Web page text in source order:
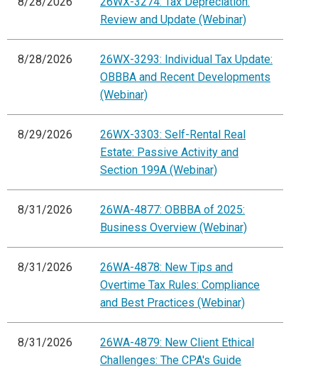
Review and Update (Webinar)
8/28/2026
26WX-3293: Individual Tax Update:
OBBBA and Recent Developments
(Webinar)
8/29/2026
26WX-3303: Self-Rental Real
Estate: Passive Activity and
Section 199A (Webinar)
8/31/2026
26WA-4877: OBBBA of 2025:
Business Overview (Webinar)
8/31/2026
26WA-4878: New Tips and
Overtime Tax Rules: Compliance
and Best Practices (Webinar)
8/31/2026
26WA-4879: New Client Ethical
Challenges: The CPA's Guide